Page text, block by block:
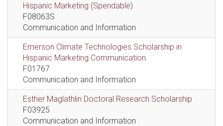
Hispanic Marketing (Spendable)
F08063S
Communication and Information
Emerson Climate Technologies Scholarship in
Hispanic Marketing Communication
F01767
Communication and Information
Esther Maglathlin Doctoral Research Scholarship
F03925
Communication and Information